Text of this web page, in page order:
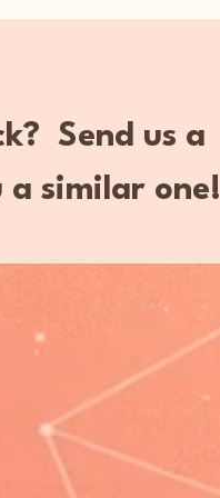
Send us a
a similar one!